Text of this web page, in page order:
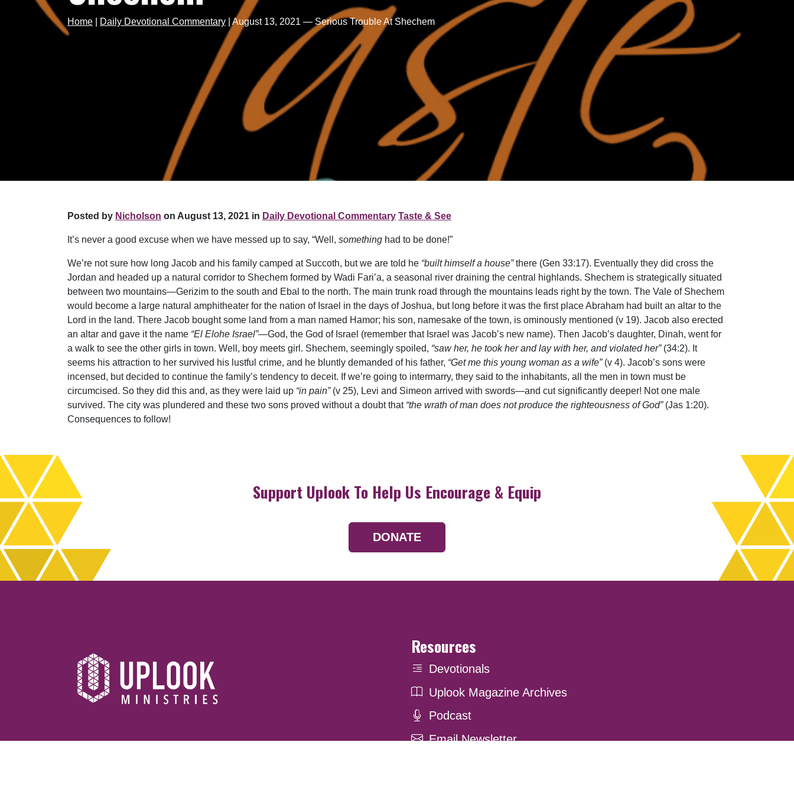
Home Daily Devotional Commentary |August 13, 2021 — Serious Trouble At Shechem
Posted by Nicholson on August 13, 2021 in Daily Devotional Commentary Taste & See
It’s never a good excuse when we have messed up to say, “Well, something had to be done!”
We’re not sure how long Jacob and his family camped at Succoth, but we are told he “built himself a house”there (Gen 33:17). Eventually they did cross the
Jordan and headed up a natural corridor to Shechem formed by Wadi Fari’a, a seasonal river draining the central highlands. Shechem is strategically situated
between two mountains—Gerizim to the south and Ebal to the north. The main trunk road through the mountains leads right by the town. The Vale of Shechem
would become a large natural amphitheater for the nation of Israel in the days of Joshua, but long before it was the first place Abraham had built an altar to the
Lord in the land. There Jacob bought some land from a man named Hamor; his son, namesake of the town, is ominously mentioned (v 19). Jacob also erected
an altar and gave it the name “El Elohe Israel”—God, the God of Israel (remember that Israel was Jacob’s new name). Then Jacob’s daughter, Dinah, went for
a walk to see the other girls in town. Well, boy meets girl. Shechem, seemingly spoiled, “saw her, he took her and lay with her, and violated her”(34:2). It
seems his attraction to her survived his lustful crime, and he bluntly demanded of his father, “Get me this young woman as a wife”(v 4). Jacob’s sons were
incensed, but decided to continue the family’s tendency to deceit. If we’re going to intermarry, they said to the inhabitants, all the men in town must be
circumcised. So they did this and, as they were laid up “in pain”(v 25), Levi and Simeon arrived with swords—and cut significantly deeper! Not one male
survived. The city was plundered and these two sons proved without a doubt that “the wrath of man does not produce the righteousness of God”(Jas 1:20).
Consequences to follow!
Support Uplook To Help Us Encourage & Equip
DONATE
Resources
Devotionals
Uplook Magazine Archives
Podcast
Email Newsletter